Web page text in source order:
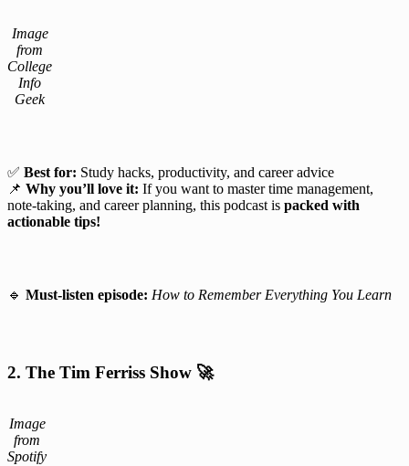
Image
from
College
Info
Geek
✅ Best for: Study hacks, productivity, and career advice
📌 Why you’ll love it: If you want to master time management,
note-taking, and career planning, this podcast is packed with
actionable tips!
🔹 Must-listen episode: How to Remember Everything You Learn
2. The Tim Ferriss Show 🚀
Image
from
Spotify